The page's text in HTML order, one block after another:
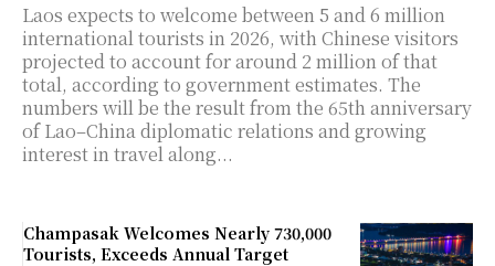
Laos expects to welcome between 5 and 6 million
international tourists in 2026, with Chinese visitors
projected to account for around 2 million of that
total, according to government estimates. The
numbers will be the result from the 65th anniversary
of Lao–China diplomatic relations and growing
interest in travel along...
Champasak Welcomes Nearly 730,000
Tourists, Exceeds Annual Target